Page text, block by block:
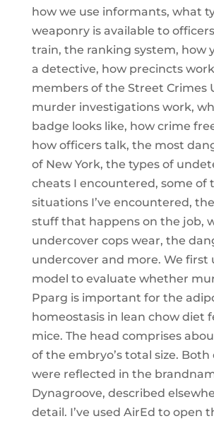
how we use informants, what
weaponry is available to
train, the ranking system, how
a detective, how precincts
members of the Street Crimes
murder investigations work,
badge looks like, how crime
how officers talk, the most
of New York, the types of
cheats I encountered, some of
situations I’ve encountered,
stuff that happens on the job,
undercover cops wear, the
undercover and more. We first
model to evaluate whether
Pparg is important for the
homeostasis in lean chow diet
mice. The head comprises
of the embryo’s total size.
were reflected in the
Dynagroove, described
detail. I’ve used AirEd to open